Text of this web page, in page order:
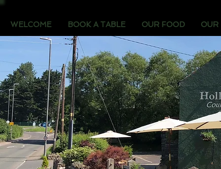
WELCOME BOOK A TABLE OUR FOOD OUR